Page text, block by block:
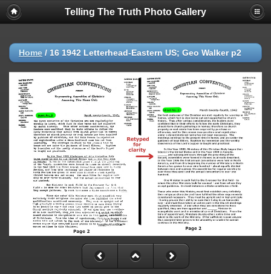
Telling The Truth Photo Gallery
Home / 16 1942 Letterhead-Eastern US; Geo Walker p2